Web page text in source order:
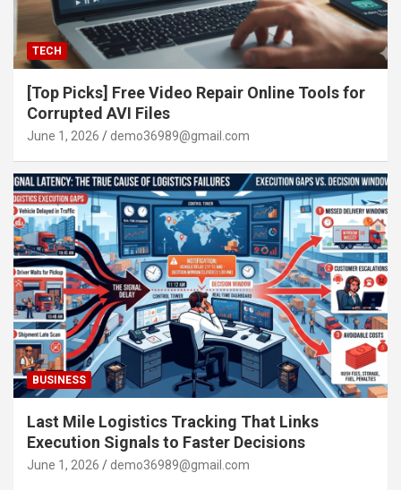
TECH
[Top Picks] Free Video Repair Online Tools for
Corrupted AVI Files
June 1, 2026 demo36989@gmail.com
BUSINESS
Last Mile Logistics Tracking That Links
Execution Signals to Faster Decisions
June 1, 2026 demo36989@gmail.com